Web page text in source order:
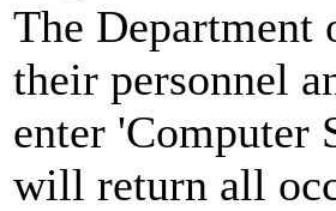
The Department
their personnel
enter 'Computer
will return all